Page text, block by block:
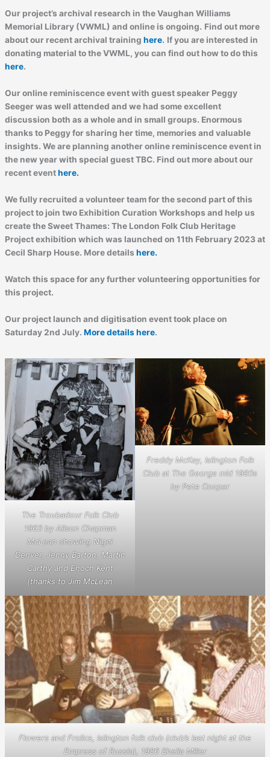
Our project’s archival research in the Vaughan Williams
Memorial Library (VWML) and online is ongoing. Find out more
about our recent archival training here. If you are interested in
donating material to the VWML, you can find out how to do this
here.
Our online reminiscence event with guest speaker Peggy
Seeger was well attended and we had some excellent
discussion both as a whole and in small groups. Enormous
thanks to Peggy for sharing her time, memories and valuable
insights. We are planning another online reminiscence event in
the new year with special guest TBC. Find out more about our
recent eventhere.
We fully recruited a volunteer team for the second part of this
project to join two Exhibition Curation Workshops and help us
create the Sweet Thames: The London Folk Club Heritage
Project exhibition which was launched on 11th February 2023 at
Cecil Sharp House. More details here.
Watch this space for any further volunteering opportunities for
this project.
Our project launch and digitisation event took place on
Saturday 2nd July. More details here.
The Troubadour Folk Club
1963 by Alison Chapman
McLean showing Nigel
Denver, Jenny Barton, Martin
Carthy and Enoch Kent
(thanks to Jim McLean
Freddy McKay, Islington Folk
Club at The George mid 1980s
by Pete Cooper
Flowers and Frolics, Islington folk club (club’s last night at the
Empress of Russia), 1986 Sheila Miller